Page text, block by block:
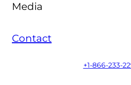
Media
Contact
+1-866-233-